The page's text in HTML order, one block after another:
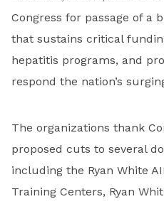
Congress for passage of a
that sustains critical
hepatitis programs, and
respond the nation’s
The organizations thank
proposed cuts to several
including the Ryan White
Training Centers, Ryan